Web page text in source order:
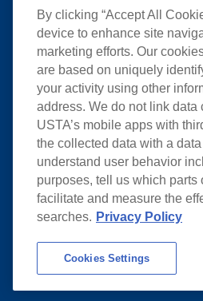
By clicking “Accept All
device to enhance site
marketing efforts. Our
are based on uniquely
your activity using other
address. We do not link
USTA’s mobile apps with
the collected data with a
understand user behavior
purposes, tell us which
facilitate and measure the
searches. Privacy Policy
Cookies Settings